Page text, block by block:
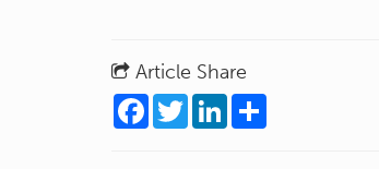
Article Share
Facebook
TwitterLinkedIn